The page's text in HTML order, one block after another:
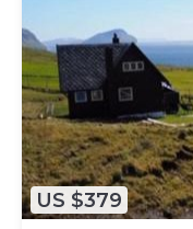
US $379